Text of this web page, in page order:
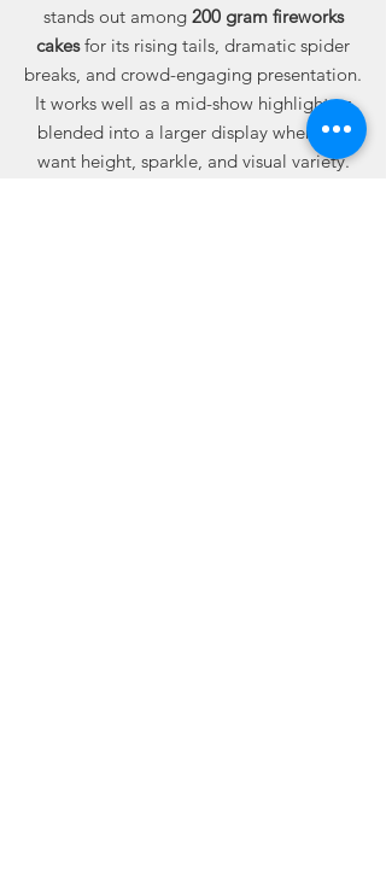
stands out among 200 gram fireworks
cakesfor its rising tails, dramatic spider
breaks, and crowd-engaging presentation.
It works well as a mid-show highlight or
blended into a larger display when you
want height, sparkle, and visual variety.